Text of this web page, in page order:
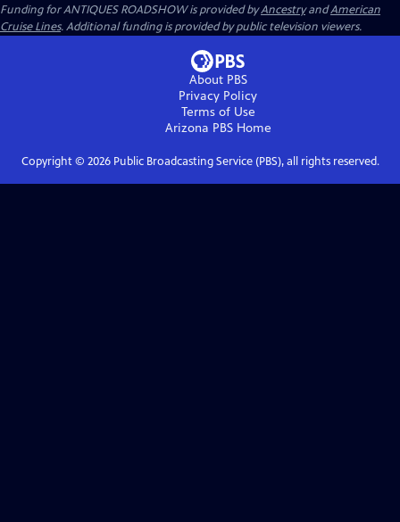
Funding for ANTIQUES ROADSHOW is provided byAncestryandAmerican
Cruise Lines. Additional funding is provided by public television viewers.
About PBS
Privacy Policy
Terms of Use
Arizona PBSHome
Copyright © 2026Public Broadcasting Service (PBS), all rights reserved.